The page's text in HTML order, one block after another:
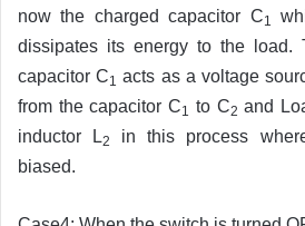
now the charged capacitor C1
dissipates its energy to the load.
capacitor C1 acts as a voltage
from the capacitor C1 to C2 and
inductor L2
in this process
biased.